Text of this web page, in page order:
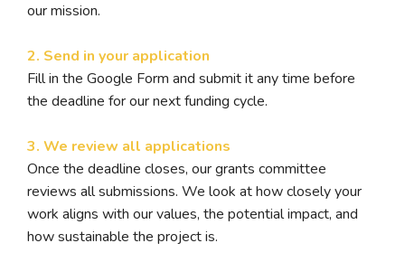
our mission.
2. Send in your application
Fill in the Google Form and submit it any time before
the deadline for our next funding cycle.
3. We review all applications
Once the deadline closes, our grants committee
reviews all submissions. We look at how closely your
work aligns with our values, the potential impact, and
how sustainable the project is.